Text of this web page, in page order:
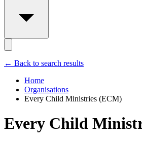
← Back to search results
Home
Organisations
Every Child Ministries (ECM)
Every Child